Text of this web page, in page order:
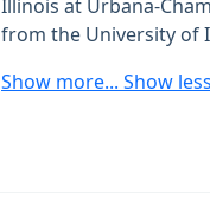
Illinois at Urbana-
from the University of
Show more... Show